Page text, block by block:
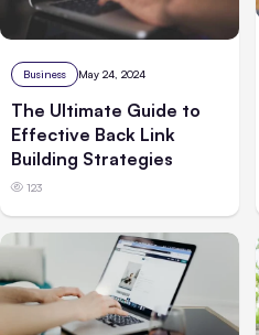
Business May 24, 2024
The Ultimate Guide to
Effective Back Link
Building Strategies
123